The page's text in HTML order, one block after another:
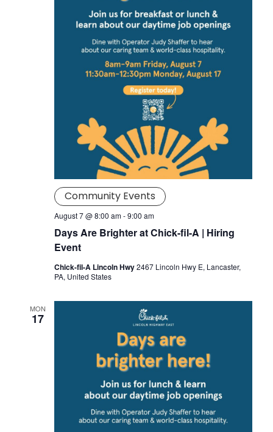
Days Are Brighter at Chick-fil-A | Hiring
Event
August 7 @ 8:00 am-9:00 am
Community Events
Chick-fil-A Lincoln Hwy2467 Lincoln Hwy E, Lancaster,
PA, United States
MON
17